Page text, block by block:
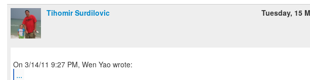
Tihomir Surdilovic Tuesday, 15
...